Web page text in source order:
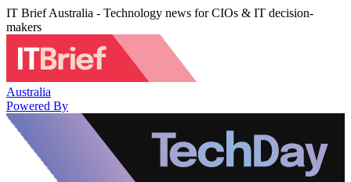
IT Brief Australia - Technology news for CIOs & IT decision-
makers
Australia
Powered By